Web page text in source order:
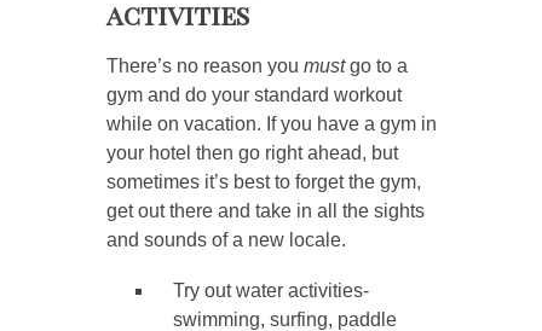
activities
There’s no reason you mustgo to a
gym and do your standard workout
while on vacation. If you have a gym in
your hotel then go right ahead, but
sometimes it’s best to forget the gym,
get out there and take in all the sights
and sounds of a new locale.
Try out water activities-
swimming, surfing, paddle